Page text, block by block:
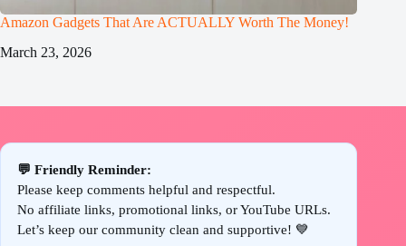
Amazon Gadgets That Are ACTUALLY Worth The Money!
March 23, 2026
💬 Friendly Reminder:
Please keep comments helpful and respectful.
No affiliate links, promotional links, or YouTube URLs.
Let’s keep our community clean and supportive! 💙